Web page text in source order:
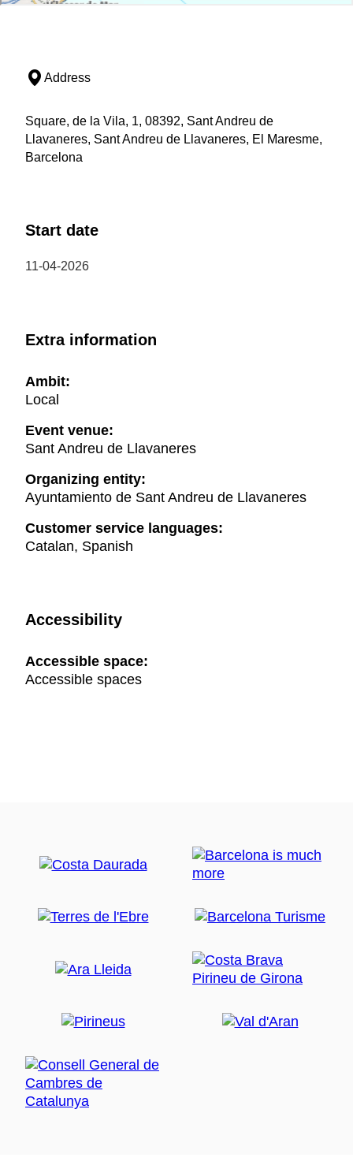
Address
Square, de la Vila, 1, 08392, Sant Andreu de
Llavaneres, Sant Andreu de Llavaneres, El Maresme,
Barcelona
Start date
11-04-2026
Extra information
Ambit:
Local
Event venue:
Sant Andreu de Llavaneres
Organizing entity:
Ayuntamiento de Sant Andreu de Llavaneres
Customer service languages:
Catalan, Spanish
Accessibility
Accessible space:
Accessible spaces